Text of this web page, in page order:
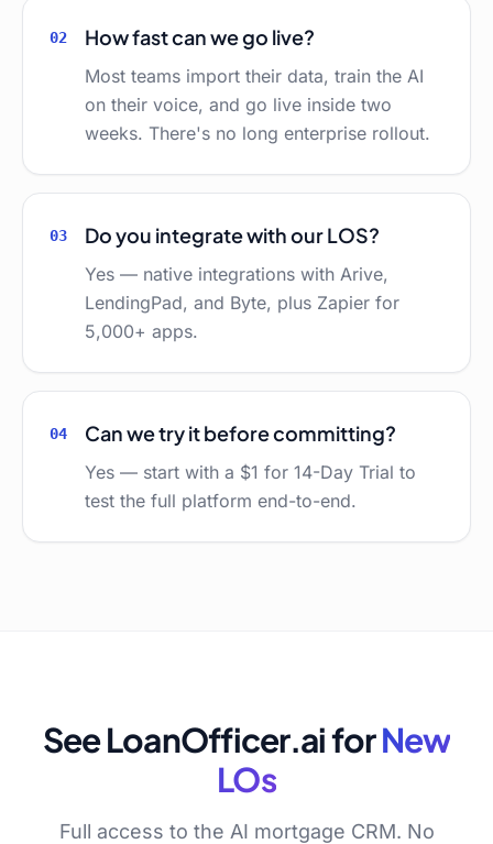
02 How fast can we go live?
Most teams import their data, train the AI
on their voice, and go live inside two
weeks. There's no long enterprise rollout.
03 Do you integrate with our LOS?
Yes — native integrations with Arive,
LendingPad, and Byte, plus Zapier for
5,000+ apps.
04 Can we try it before committing?
Yes — start with a $1 for 14-Day Trial to
test the full platform end-to-end.
See LoanOfficer.ai forNew
LOs
Full access to the AI mortgage CRM. No